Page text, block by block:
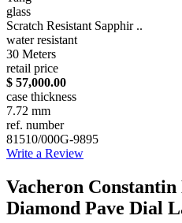
glass
Scratch Resistant Sapphir ..
water resistant
30 Meters
retail price
$ 57,000.00
case thickness
7.72 mm
ref. number
81510/000G-9895
Write a Review
Vacheron
Diamond Pave Dial